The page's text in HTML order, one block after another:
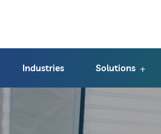
Industries Solutions